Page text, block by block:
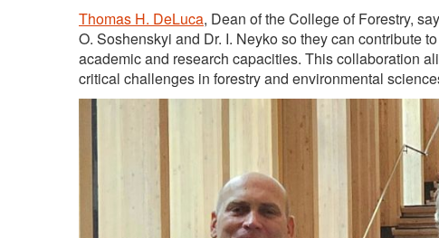
Thomas H. DeLuca, Dean of the College of Forestry,
O. Soshenskyi and Dr. I. Neyko so they can contribute
academic and research capacities. This collaboration
critical challenges in forestry and environmental